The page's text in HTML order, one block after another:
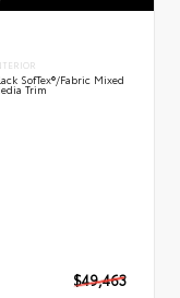
SofTex®/fabric Mixed
Trim
$49,463